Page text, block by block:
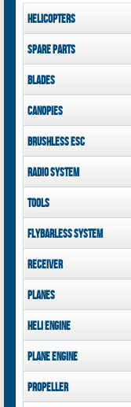
Helicopters
GAUI
SAB Goblin
Spare parts
GAUI X3 parts
GAUI X5 parts
Goblin 500 Sport parts
Goblin 380 parts
Blades
Tail Blades
Canopies
canopies
GAUI X3 canopies
Goblin 500 Sport
canopies
Brushless ESC
Hobbywing
Radio System
FUTABA
Tools
Flybarless System
Receiver
FUTABA
Planes
Heli Engine
Plane Engine
DLE Gasoline Engine
Propeller